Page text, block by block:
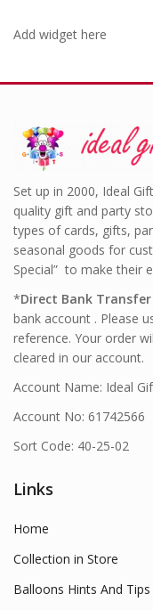
Add widget here
Set up in 2000, Ideal
quality gift and party
types of cards, gifts,
seasonal goods for
Special” to make their
*Direct Bank Transfer
bank account . Please
reference. Your order
cleared in our account.
Account Name: Ideal
Account No: 61742566
Sort Code: 40-25-02
Links
Home
Collection in Store
Balloons Hints And Tips